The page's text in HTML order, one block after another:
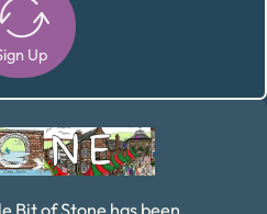
Up
Bit of Stone has been